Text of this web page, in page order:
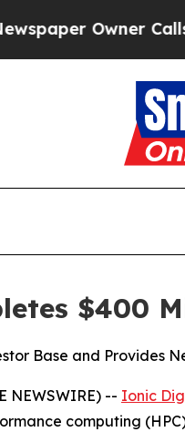
Owner Calls
$400
Base and Provides
NEWSWIRE) -- Ionic
computing